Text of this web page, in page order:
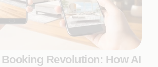
Revolution: How AI